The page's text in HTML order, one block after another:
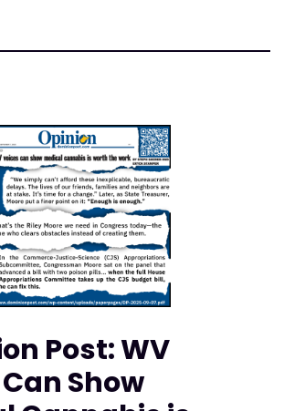
Post: WV
Show